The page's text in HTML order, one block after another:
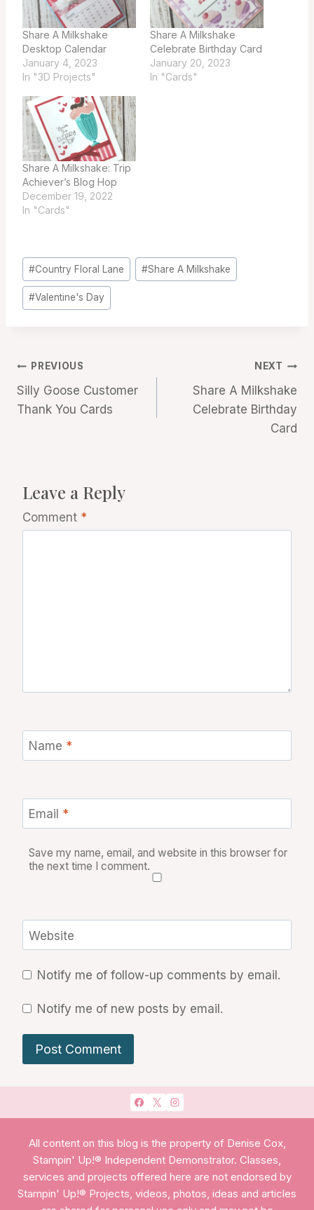
Share A Milkshake
Desktop Calendar
January 4, 2023
In "3D Projects"
Share A Milkshake
Celebrate Birthday Card
January 20, 2023
In "Cards"
Share A Milkshake: Trip
Achiever’s Blog Hop
December 19, 2022
In "Cards"
Post
Tags:
#Country Floral Lane #Share A Milkshake
#Valentine's Day
Post
navigation
PREVIOUS
Silly Goose Customer
Thank You Cards
NEXT
Share A Milkshake
Celebrate Birthday
Card
Leave a Reply
Comment *
Name *
Email *
Save my name, email, and website in this browser for
the next time I comment.
Website
Notify me of follow-up comments by email.
Notify me of new posts by email.
All content on this blog is the property of Denise Cox,
Stampin' Up!® Independent Demonstrator. Classes,
services and projects offered here are not endorsed by
Stampin' Up!® Projects, videos, photos, ideas and articles